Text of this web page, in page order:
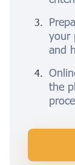
your
and
the